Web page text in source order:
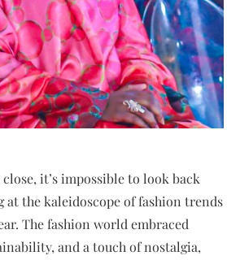
close, it’s impossible to look back
the kaleidoscope of fashion trends
The fashion world embraced
and a touch of nostalgia,